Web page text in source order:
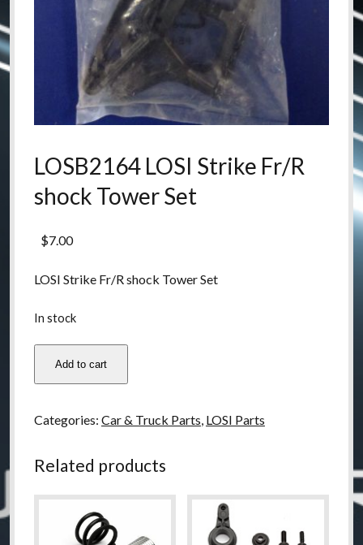
LOSB2164 LOSI Strike Fr/R
shock Tower Set
$7.00
LOSI Strike Fr/R shock Tower Set
In stock
LOSI
shock
Set
Add to cart
Categories: Car & Truck Parts, LOSI Parts
Related products